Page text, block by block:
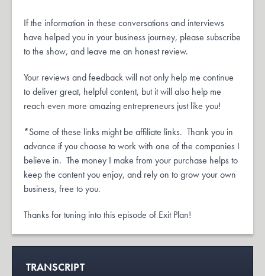
If the information in these conversations and interviews
have helped you in your business journey, please subscribe
to the show, and leave me an honest review.
Your reviews and feedback will not only help me continue
to deliver great, helpful content, but it will also help me
reach even more amazing entrepreneurs just like you!
*Some of these links might be affiliate links. Thank you in
advance if you choose to work with one of the companies I
believe in. The money I make from your purchase helps to
keep the content you enjoy, and rely on to grow your own
business, free to you.
Thanks for tuning into this episode of Exit Plan!
TRANSCRIPT